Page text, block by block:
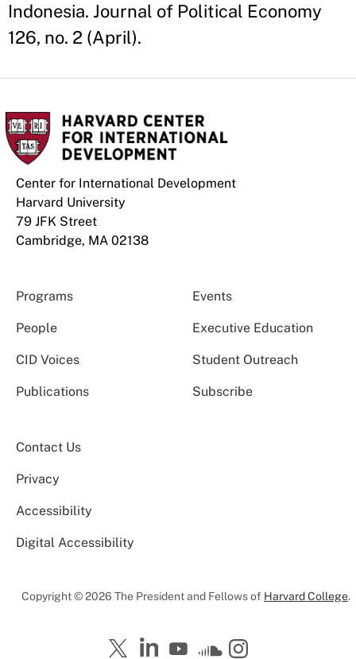
Indonesia. Journal of Political Economy
126, no. 2 (April).
Center for International Development
Harvard University
79 JFK Street
Cambridge, MA 02138
Programs Events
People Executive Education
CID Voices Student Outreach
Publications Subscribe
Contact Us
Privacy
Accessibility
Digital Accessibility
Copyright © 2026 The President and Fellows of Harvard College.